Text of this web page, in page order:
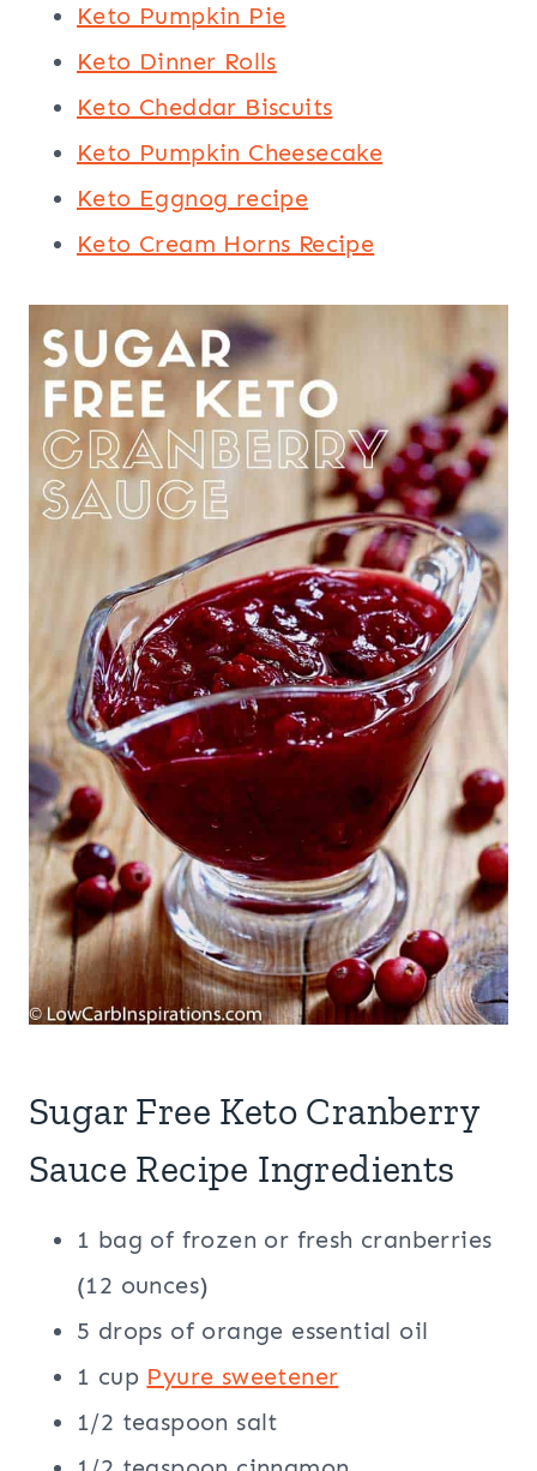
Keto Pumpkin Pie
Keto Dinner Rolls
Keto Cheddar Biscuits
Keto Pumpkin Cheesecake
Keto Eggnog recipe
Keto Cream Horns Recipe
Sugar Free Keto Cranberry
Sauce Recipe Ingredients
1 bag of frozen or fresh cranberries
(12 ounces)
5 drops of orange essential oil
1 cup Pyure sweetener
1/2 teaspoon salt